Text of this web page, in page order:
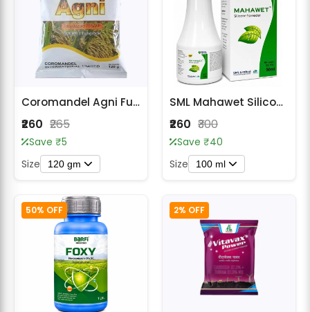
Coromandel Agni Fungicide - Tricyclazole 75% WP
₹260 ₹265
Save ₹5
Size 120 gm
SML Mahawet Silicone Spreader Adjuvant
₹260 ₹300
Save ₹40
Size 100 ml
50% OFF 2% OFF